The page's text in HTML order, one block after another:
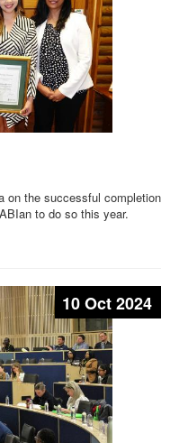
on the successful completion
to do so this year.
10 Oct 2024